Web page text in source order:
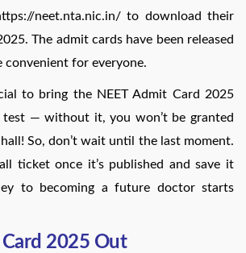
neet.nta.nic.in/ to download their
The admit cards have been released
convenient for everyone.
to bring the NEET Admit Card 2025
— without it, you won’t be granted
So, don’t wait until the last moment.
ticket once it’s published and save it
to becoming a future doctor starts
Card 2025 Out